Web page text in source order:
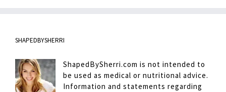
SHAPEDBYSHERRI
ShapedBySherri.com is not intended to
be used as medical or nutritional advice.
Information and statements regarding